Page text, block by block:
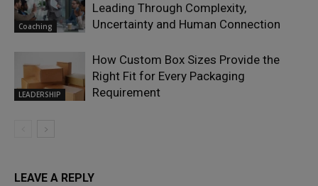
Coaching
Leading Through Complexity,
Uncertainty and Human Connection
LEADERSHIP
How Custom Box Sizes Provide the
Right Fit for Every Packaging
Requirement
LEAVE A REPLY